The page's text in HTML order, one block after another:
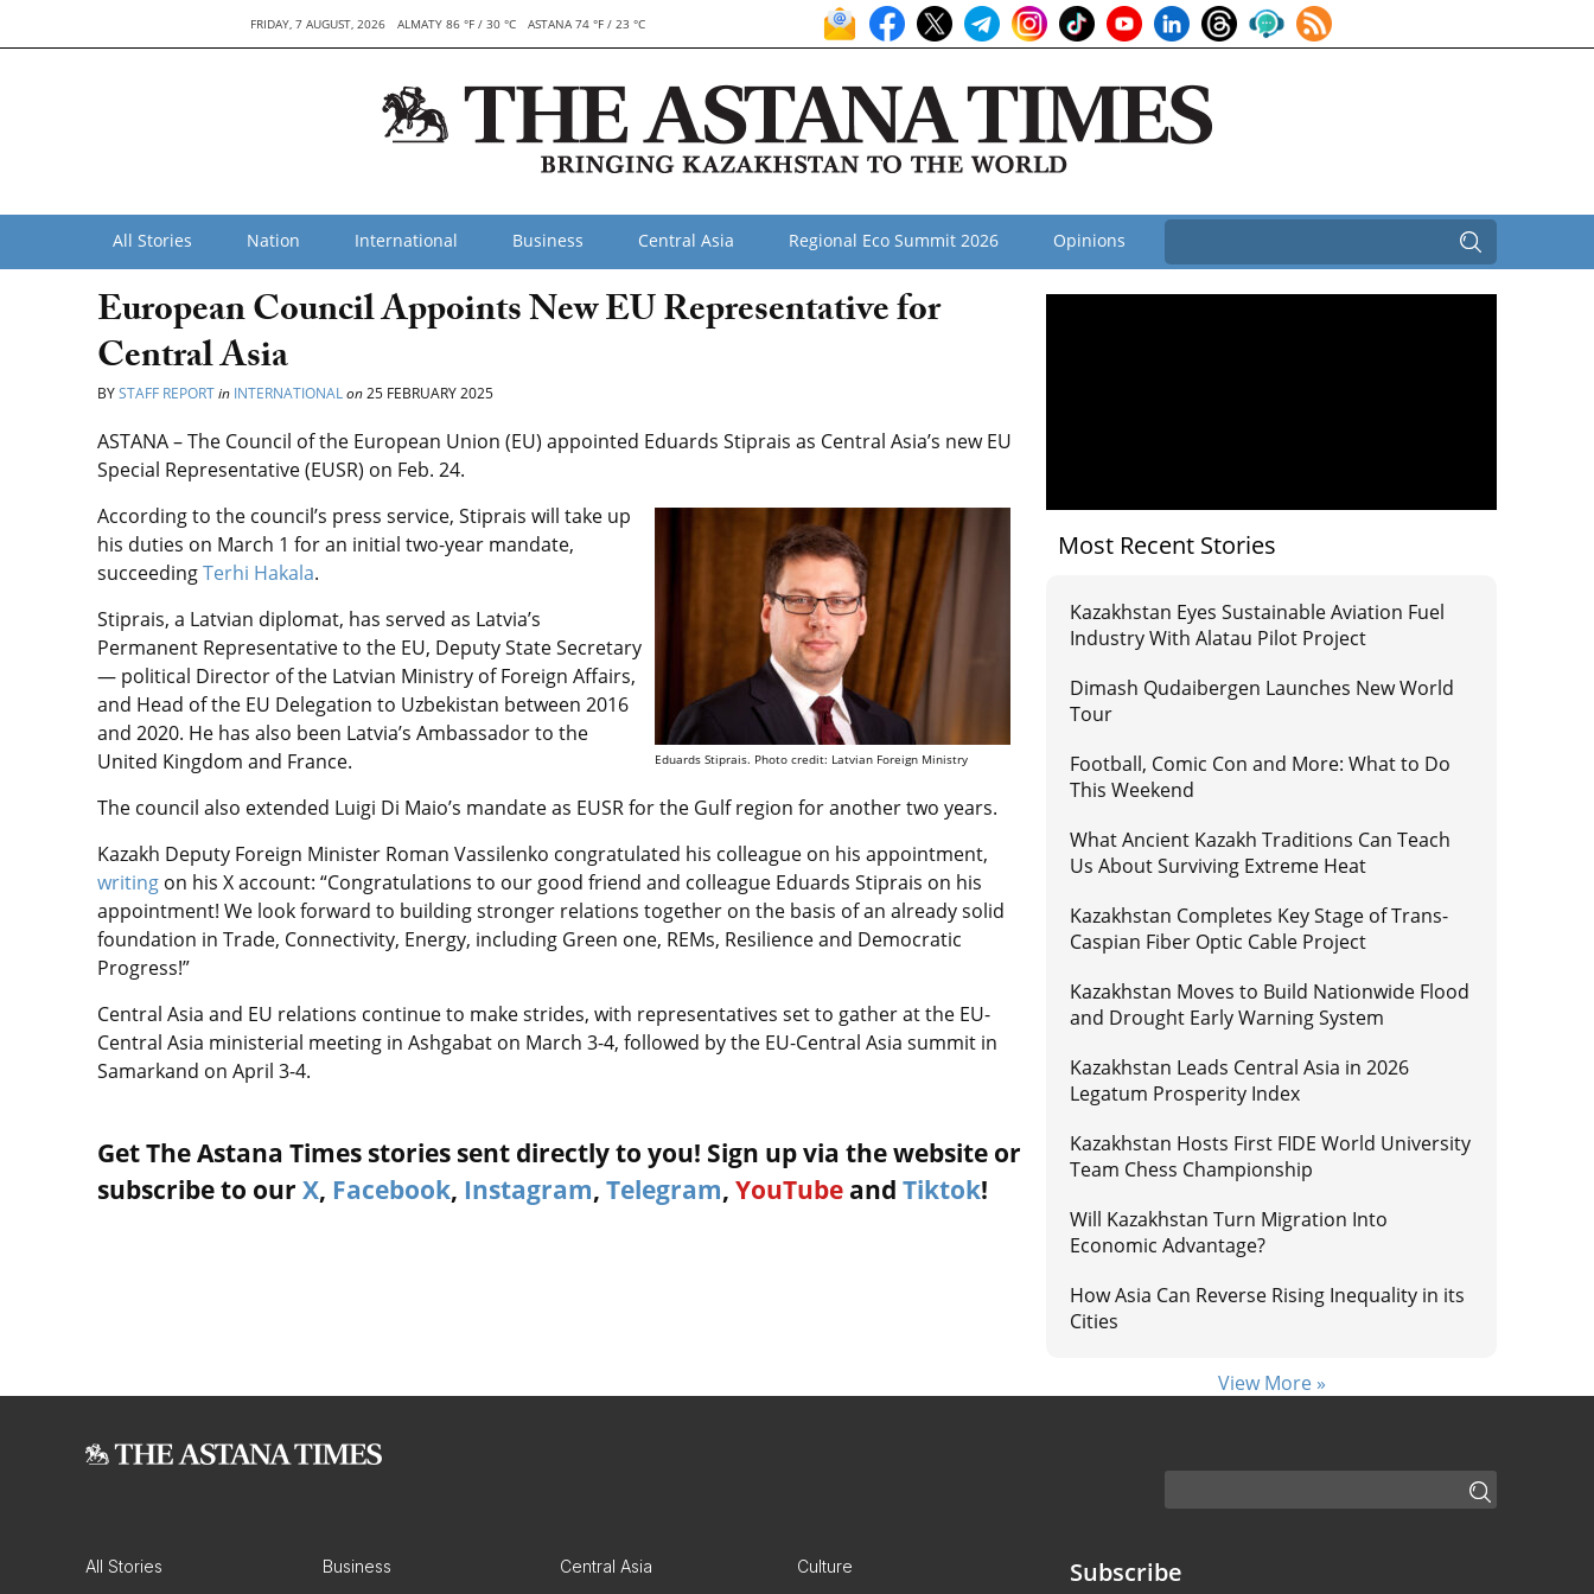
FRIDAY, 7 AUGUST, 2026 ALMATY 86 °F / 30 °C ASTANA 74 °F / 23 °C
All Stories Nation International Business Central Asia Regional Eco Summit 2026 Opinions
European Council Appoints New EU Representative for
Central Asia
BYSTAFF REPORTin INTERNATIONALon25 FEBRUARY 2025
ASTANA – The Council of the European Union (EU) appointed Eduards Stiprais as Central Asia’s new EU
Special Representative (EUSR) on Feb. 24.
Eduards Stiprais. Photo credit: Latvian Foreign Ministry
According to the council’s press service, Stiprais will take up
his duties on March 1 for an initial two-year mandate,
succeedingTerhi Hakala.
Stiprais, a Latvian diplomat, has served as Latvia’s
Permanent Representative to the EU, Deputy State Secretary
— political Director of the Latvian Ministry of Foreign Affairs,
and Head of the EU Delegation to Uzbekistan between 2016
and 2020. He has also been Latvia’s Ambassador to the
United Kingdom and France.
The council also extended Luigi Di Maio’s mandate as EUSR for the Gulf region for another two years.
Kazakh Deputy Foreign Minister Roman Vassilenko congratulated his colleague on his appointment,
writing on his X account: “Congratulations to our good friend and colleague Eduards Stiprais on his
appointment! We look forward to building stronger relations together on the basis of an already solid
foundation in Trade, Connectivity, Energy, including Green one, REMs, Resilience and Democratic
Progress!”
Central Asia and EU relations continue to make strides, with representatives set to gather at the EU-
Central Asia ministerial meeting in Ashgabat on March 3-4, followed by the EU-Central Asia summit in
Samarkand on April 3-4.
Get The Astana Times stories sent directly to you! Sign up via the website or
subscribe to our X, Facebook, Instagram, Telegram, YouTube and Tiktok!
Most Recent Stories
Kazakhstan Eyes Sustainable Aviation Fuel
Industry With Alatau Pilot Project
Dimash Qudaibergen Launches New World
Tour
Football, Comic Con and More: What to Do
This Weekend
What Ancient Kazakh Traditions Can Teach
Us About Surviving Extreme Heat
Kazakhstan Completes Key Stage of Trans-
Caspian Fiber Optic Cable Project
Kazakhstan Moves to Build Nationwide Flood
and Drought Early Warning System
Kazakhstan Leads Central Asia in 2026
Legatum Prosperity Index
Kazakhstan Hosts First FIDE World University
Team Chess Championship
Will Kazakhstan Turn Migration Into
Economic Advantage?
How Asia Can Reverse Rising Inequality in its
Cities
View More »
All Stories Business Central Asia Culture Subscribe